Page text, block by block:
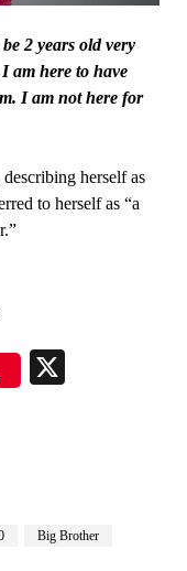
2 years old very
am here to have
I am not here for
herself as
to herself as “a
Big Brother